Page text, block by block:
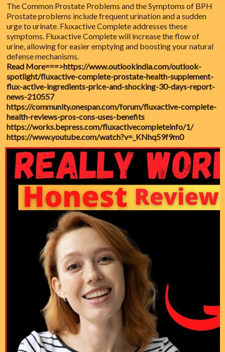
The Common Prostate Problems and the Symptoms of BPH
Prostate problems include frequent urination and a sudden
urge to urinate. Fluxactive Complete addresses these
symptoms. Fluxactive Complete will increase the flow of
urine, allowing for easier emptying and boosting your natural
defense mechanisms.
Read More===>https://www.outlookindia.com/outlook-
spotlight/fluxactive-complete-prostate-health-supplement-
flux-active-ingredients-price-and-shocking-30-days-report-
news-210557
https://community.onespan.com/forum/fluxactive-complete-
health-reviews-pros-cons-uses-benefits
https://works.bepress.com/fluxactivecompleteinfo/1/
https://www.youtube.com/watch?v=_KNhq59f9m0